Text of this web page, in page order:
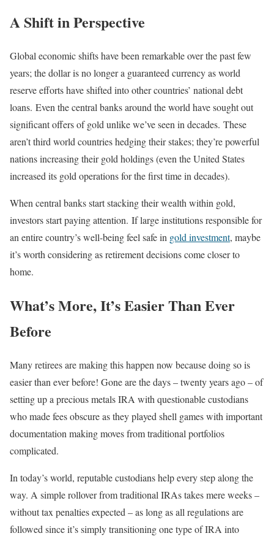
A Shift in Perspective
Global economic shifts have been remarkable over the past few
years; the dollar is no longer a guaranteed currency as world
reserve efforts have shifted into other countries’ national debt
loans. Even the central banks around the world have sought out
significant offers of gold unlike we’ve seen in decades. These
aren’t third world countries hedging their stakes; they’re powerful
nations increasing their gold holdings (even the United States
increased its gold operations for the first time in decades).
When central banks start stacking their wealth within gold,
investors start paying attention. If large institutions responsible for
an entire country’s well-being feel safe in gold investment, maybe
it’s worth considering as retirement decisions come closer to
home.
What’s More, It’s Easier Than Ever
Before
Many retirees are making this happen now because doing so is
easier than ever before! Gone are the days – twenty years ago – of
setting up a precious metals IRA with questionable custodians
who made fees obscure as they played shell games with important
documentation making moves from traditional portfolios
complicated.
In today’s world, reputable custodians help every step along the
way. A simple rollover from traditional IRAs takes mere weeks –
without tax penalties expected – as long as all regulations are
followed since it’s simply transitioning one type of IRA into